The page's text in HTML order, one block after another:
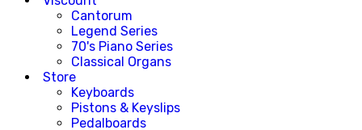
Cantorum
Legend Series
70's Piano Series
Classical Organs
Store
Keyboards
Pistons & Keyslips
Pedalboards